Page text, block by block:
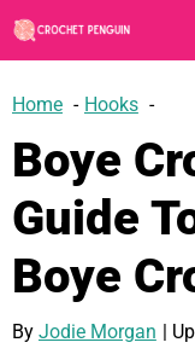
Skip
to
content
Home Hooks
Boye
Guide
Boye
By Jodie Morgan |